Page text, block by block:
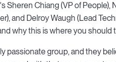
Sheren Chiang (VP of People),
and Delroy Waugh (Lead
why this is where you should
passionate group, and they